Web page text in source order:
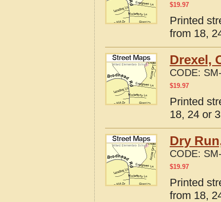
$19.97
Printed
from 18,
Drexel,
CODE:
$19.97
Printed
18, 24 or
Dry
CODE:
$19.97
Printed
from 18,